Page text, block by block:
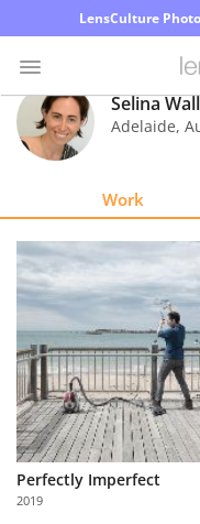
LensCulture
Photo
Contest
Explore
About
Us
Partner
with
Us
Selina
Adelaide,
Work
Perfectly Imperfect
2019